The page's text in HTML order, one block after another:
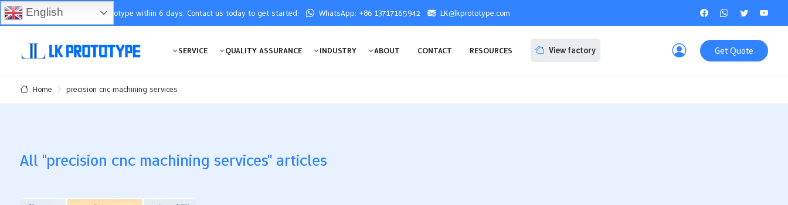
You will receive the prototype within 6 days. Contact us today to get started: WhatsApp: +86 13717165942 LK@lkprototype.com
SERVICE QUALITY ASSURANCE INDUSTRY ABOUT CONTACT RESOURCES View factory Get Quote
Home precision cnc machining services
All "precision cnc machining services" articles
English